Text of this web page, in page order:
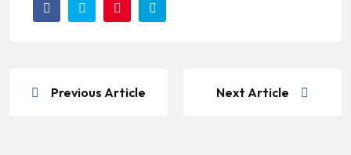
Previous Article Next Article